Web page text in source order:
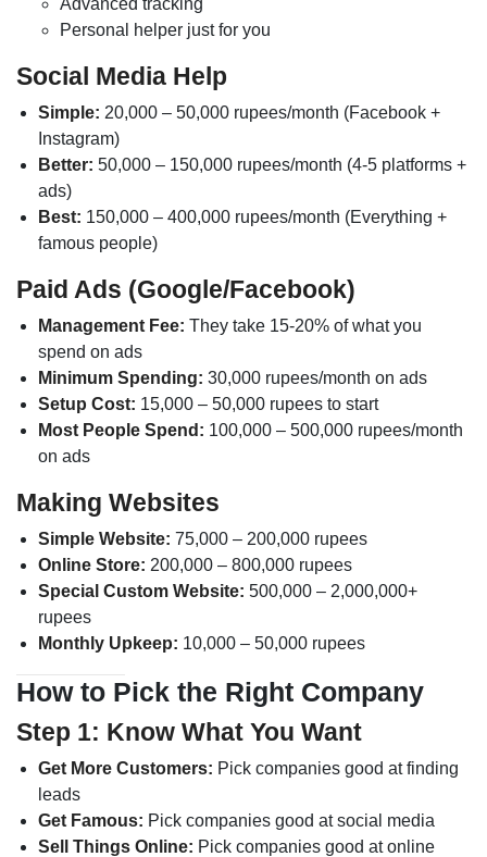
Personal helper just for you
Social Media Help
Simple: 20,000 – 50,000 rupees/month (Facebook +
Instagram)
Better: 50,000 – 150,000 rupees/month (4-5 platforms +
ads)
Best: 150,000 – 400,000 rupees/month (Everything +
famous people)
Paid Ads (Google/Facebook)
Management Fee: They take 15-20% of what you
spend on ads
Minimum Spending: 30,000 rupees/month on ads
Setup Cost: 15,000 – 50,000 rupees to start
Most People Spend: 100,000 – 500,000 rupees/month
on ads
Making Websites
Simple Website: 75,000 – 200,000 rupees
Online Store: 200,000 – 800,000 rupees
Special Custom Website: 500,000 – 2,000,000+
rupees
Monthly Upkeep: 10,000 – 50,000 rupees
How to Pick the Right Company
Step 1: Know What You Want
Get More Customers: Pick companies good at finding
leads
Get Famous: Pick companies good at social media
Sell Things Online: Pick companies good at online